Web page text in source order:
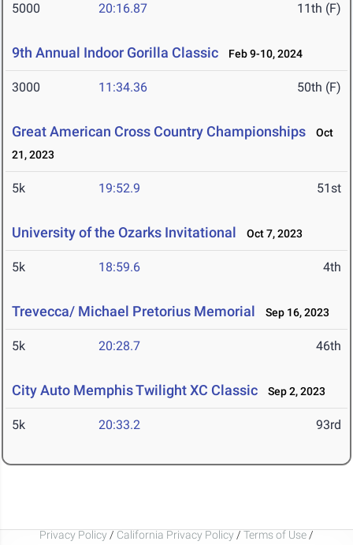
5000 20:16.87 11th (F)
9th Annual Indoor Gorilla Classic Feb 9-10, 2024
3000 11:34.36 50th (F)
Great American Cross Country Championships
Oct
21, 2023
5k 19:52.9 51st
University of the Ozarks Invitational Oct 7, 2023
5k 18:59.6 4th
Trevecca/ Michael Pretorius Memorial Sep 16, 2023
5k 20:28.7 46th
City Auto Memphis Twilight XC Classic Sep 2, 2023
5k 20:33.2 93rd
Privacy Policy / California Privacy Policy / Terms of Use /